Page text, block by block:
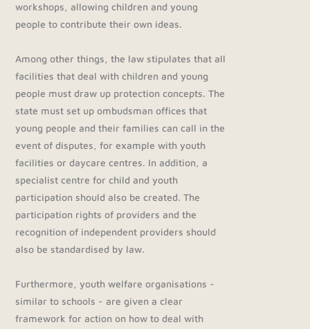
workshops, allowing children and young
people to contribute their own ideas.
Among other things, the law stipulates that all
facilities that deal with children and young
people must draw up protection concepts. The
state must set up ombudsman offices that
young people and their families can call in the
event of disputes, for example with youth
facilities or daycare centres. In addition, a
specialist centre for child and youth
participation should also be created. The
participation rights of providers and the
recognition of independent providers should
also be standardised by law.
Furthermore, youth welfare organisations -
similar to schools - are given a clear
framework for action on how to deal with